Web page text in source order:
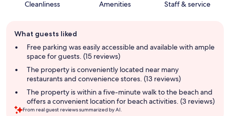
Cleanliness Amenities Staff & service
review
summary
What guests liked
Free parking was easily accessible and available with ample
space for guests. (15 reviews)
The property is conveniently located near many
restaurants and convenience stores. (13 reviews)
The property is within a five-minute walk to the beach and
offers a convenient location for beach activities. (3 reviews)
From real guest reviews summarized by AI.